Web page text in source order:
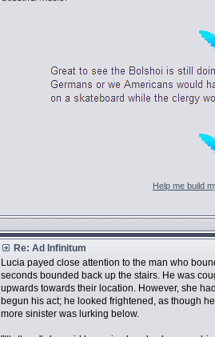
Help me build
Re: Ad Infinitum
Lucia payed close attention to the man who
seconds bounded back up the stairs. He was
upwards towards their location. However, she
begun his act; he looked frightened, as though
more sinister was lurking below.